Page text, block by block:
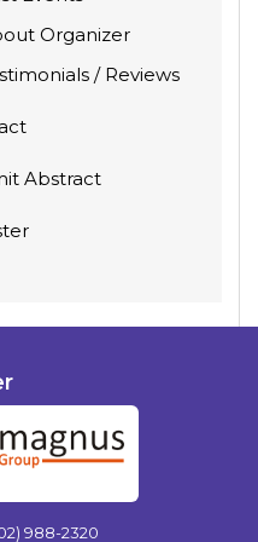
Organizer
/ Reviews
Abstract
988-2320